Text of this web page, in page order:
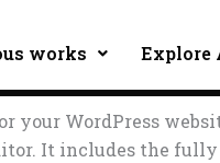
works Explore
your WordPress
It includes the